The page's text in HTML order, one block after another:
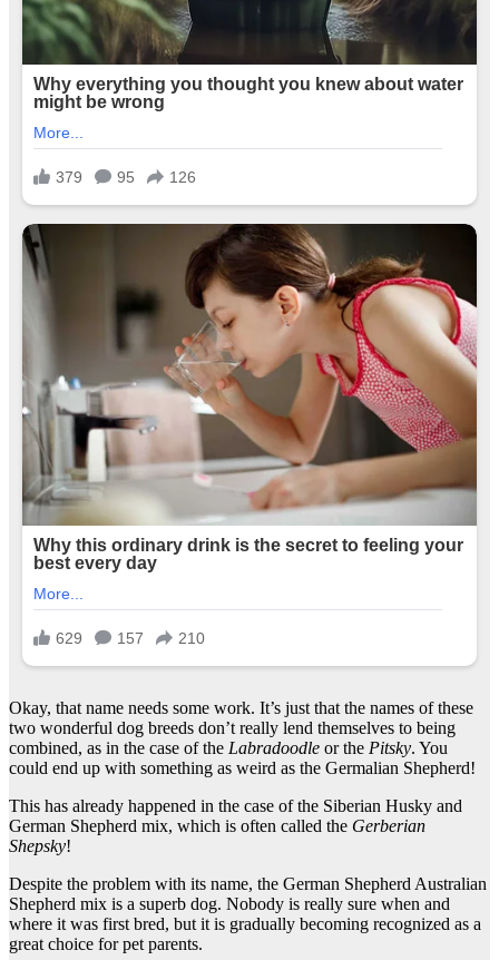
Okay, that name needs some work. It’s just that the names of these
two wonderful dog breeds don’t really lend themselves to being
combined, as in the case of the Labradoodle or the Pitsky. You
could end up with something as weird as the Germalian Shepherd!
This has already happened in the case of the Siberian Husky and
German Shepherd mix, which is often called the Gerberian
Shepsky!
Despite the problem with its name, the German Shepherd Australian
Shepherd mix is a superb dog. Nobody is really sure when and
where it was first bred, but it is gradually becoming recognized as a
great choice for pet parents.